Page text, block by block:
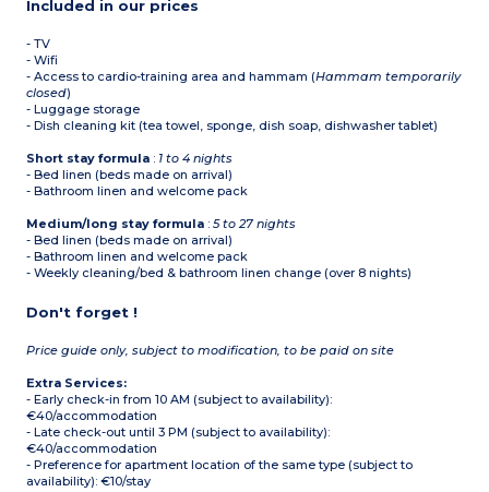
Included in our prices
- TV
- Wifi
- Access to cardio-training area and hammam (Hammam temporarily
closed)
- Luggage storage
- Dish cleaning kit (tea towel, sponge, dish soap, dishwasher tablet)
Short stay formula : 1 to 4 nights
- Bed linen (beds made on arrival)
- Bathroom linen and welcome pack
Medium/long stay formula :5 to 27 nights
- Bed linen (beds made on arrival)
- Bathroom linen and welcome pack
- Weekly cleaning/bed & bathroom linen change (over 8 nights)
Don't forget !
Price guide only, subject to modification, to be paid on site
Extra Services:
- Early check-in from 10 AM (subject to availability):
€40/accommodation
- Late check-out until 3 PM (subject to availability):
€40/accommodation
- Preference for apartment location of the same type (subject to
availability): €10/stay